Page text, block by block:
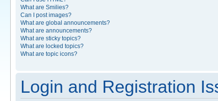
What are Smilies?
Can I post images?
What are global announcements?
What are announcements?
What are sticky topics?
What are locked topics?
What are topic icons?
Login and Registration